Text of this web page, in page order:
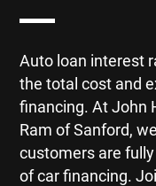
Auto loan interest
the total cost and
financing. At John
Ram of Sanford,
customers are
of car financing.